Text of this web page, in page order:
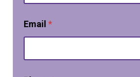
Email *